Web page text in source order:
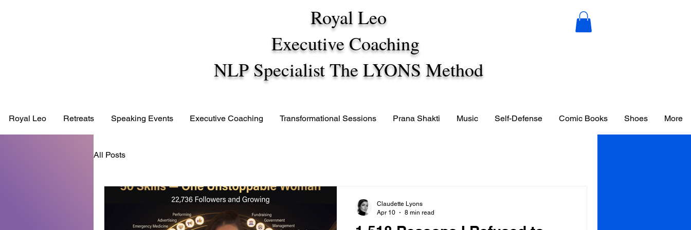
Royal Leo
Executive Coaching
NLP Specialist The LYONS Method
Royal Leo Retreats Speaking Events Executive Coaching Transformational Sessions Prana Shakti Music Self-Defense Comic Books Shoes More
All Posts
Claudette Lyons
Apr 10
8 min read